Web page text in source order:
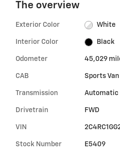
The overview
Exterior Color White
Interior Color Black
Odometer 45,029
CAB Sports Van
Transmission Automatic
Drivetrain FWD
VIN
Stock Number E5409